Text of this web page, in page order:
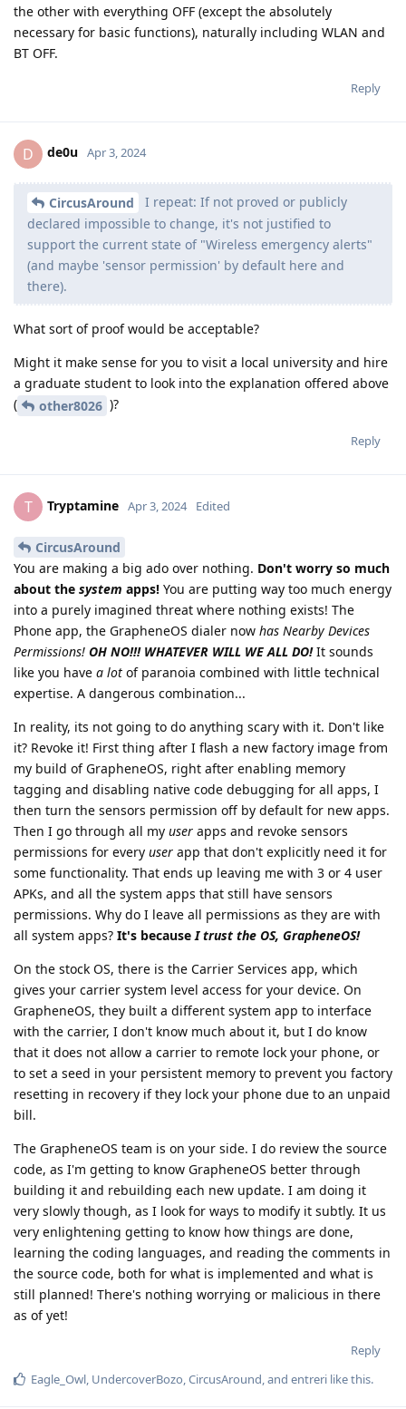
the other with everything OFF (except the absolutely
necessary for basic functions), naturally including WLAN and
BT OFF.
Reply
D de0u Apr 3, 2024
CircusAround
I repeat: If not proved or publicly
declared impossible to change, it's not justified to
support the current state of "Wireless emergency alerts"
(and maybe 'sensor permission' by default here and
there).
What sort of proof would be acceptable?
Might it make sense for you to visit a local university and hire
a graduate student to look into the explanation offered above
(
other8026 )?
Reply
T Tryptamine Apr 3, 2024 Edited
CircusAround
You are making a big ado over nothing. Don't worry so much
about the system apps! You are putting way too much energy
into a purely imagined threat where nothing exists! The
Phone app, the GrapheneOS dialer now has Nearby Devices
Permissions! OH NO!!! WHATEVER WILL WE ALL DO!It sounds
like you have a lot of paranoia combined with little technical
expertise. A dangerous combination...
In reality, its not going to do anything scary with it. Don't like
it? Revoke it! First thing after I flash a new factory image from
my build of GrapheneOS, right after enabling memory
tagging and disabling native code debugging for all apps, I
then turn the sensors permission off by default for new apps.
Then I go through all my user apps and revoke sensors
permissions for every user app that don't explicitly need it for
some functionality. That ends up leaving me with 3 or 4 user
APKs, and all the system apps that still have sensors
permissions. Why do I leave all permissions as they are with
all system apps? It's because I trust the OS, GrapheneOS!
On the stock OS, there is the Carrier Services app, which
gives your carrier system level access for your device. On
GrapheneOS, they built a different system app to interface
with the carrier, I don't know much about it, but I do know
that it does not allow a carrier to remote lock your phone, or
to set a seed in your persistent memory to prevent you factory
resetting in recovery if they lock your phone due to an unpaid
bill.
The GrapheneOS team is on your side. I do review the source
code, as I'm getting to know GrapheneOS better through
building it and rebuilding each new update. I am doing it
very slowly though, as I look for ways to modify it subtly. It us
very enlightening getting to know how things are done,
learning the coding languages, and reading the comments in
the source code, both for what is implemented and what is
still planned! There's nothing worrying or malicious in there
as of yet!
Reply
Eagle_Owl, UndercoverBozo,CircusAround, and entreri like this.